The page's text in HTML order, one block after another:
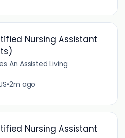
Nursing Assistant
An Assisted Living
•2m ago
Nursing Assistant